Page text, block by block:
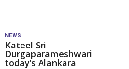
NEWS
Kateel Sri
Durgaparameshwari
today’s Alankara